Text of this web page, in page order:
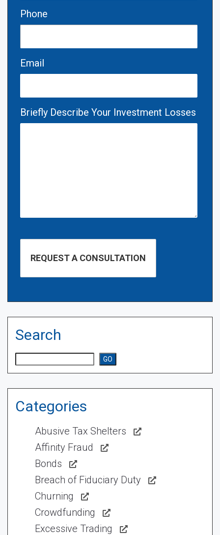
Phone
Email
Briefly Describe Your Investment Losses
Search
GO
Categories
Abusive Tax Shelters
Affinity Fraud
Bonds
Breach of Fiduciary Duty
Churning
Crowdfunding
Excessive Trading